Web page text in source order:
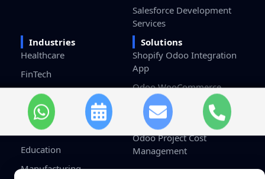
Salesforce Development
Services
Industries
Healthcare
FinTech
eCommerce & Retail
Logistics
Real Estate
Education
Manufacturing
Solutions
Shopify Odoo Integration
App
Odoo WooCommerce
Connector
Odoo HRMS Dashboard
Odoo Project Cost
Management